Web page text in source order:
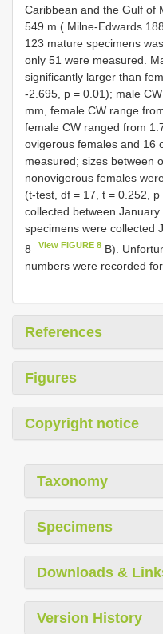
Caribbean and the Gulf of
549 m ( Milne-Edwards
123 mature specimens
only 51 were measured.
significantly larger than
-2.695, p = 0.01); male
mm, female CW range
female CW ranged from
ovigerous females and 16
measured; sizes between
nonovigerous females
(t-test, df = 17, t = 0.252,
collected between
specimens were collected
8
View FIGURE 8 B).
numbers were recorded
References
Figures
Copyright notice
Taxonomy
Specimens
Downloads &
Version History